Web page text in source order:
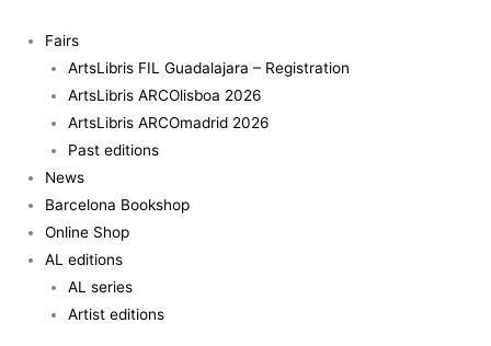
content
Fairs
ArtsLibris FIL Guadalajara – Registration
ArtsLibris ARCOlisboa 2026
ArtsLibris ARCOmadrid 2026
Past editions
News
Barcelona Bookshop
Online Shop
AL editions
AL series
Artist editions